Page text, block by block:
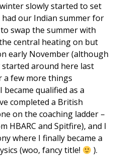
slowly started to set
our Indian summer for
swap the summer with
central heating on but
early November (although
around here last
a few more things
qualified as a
completed a British
on the coaching ladder –
HBARC and Spitfire), and I
where I finally became a
(woo, fancy title!
).